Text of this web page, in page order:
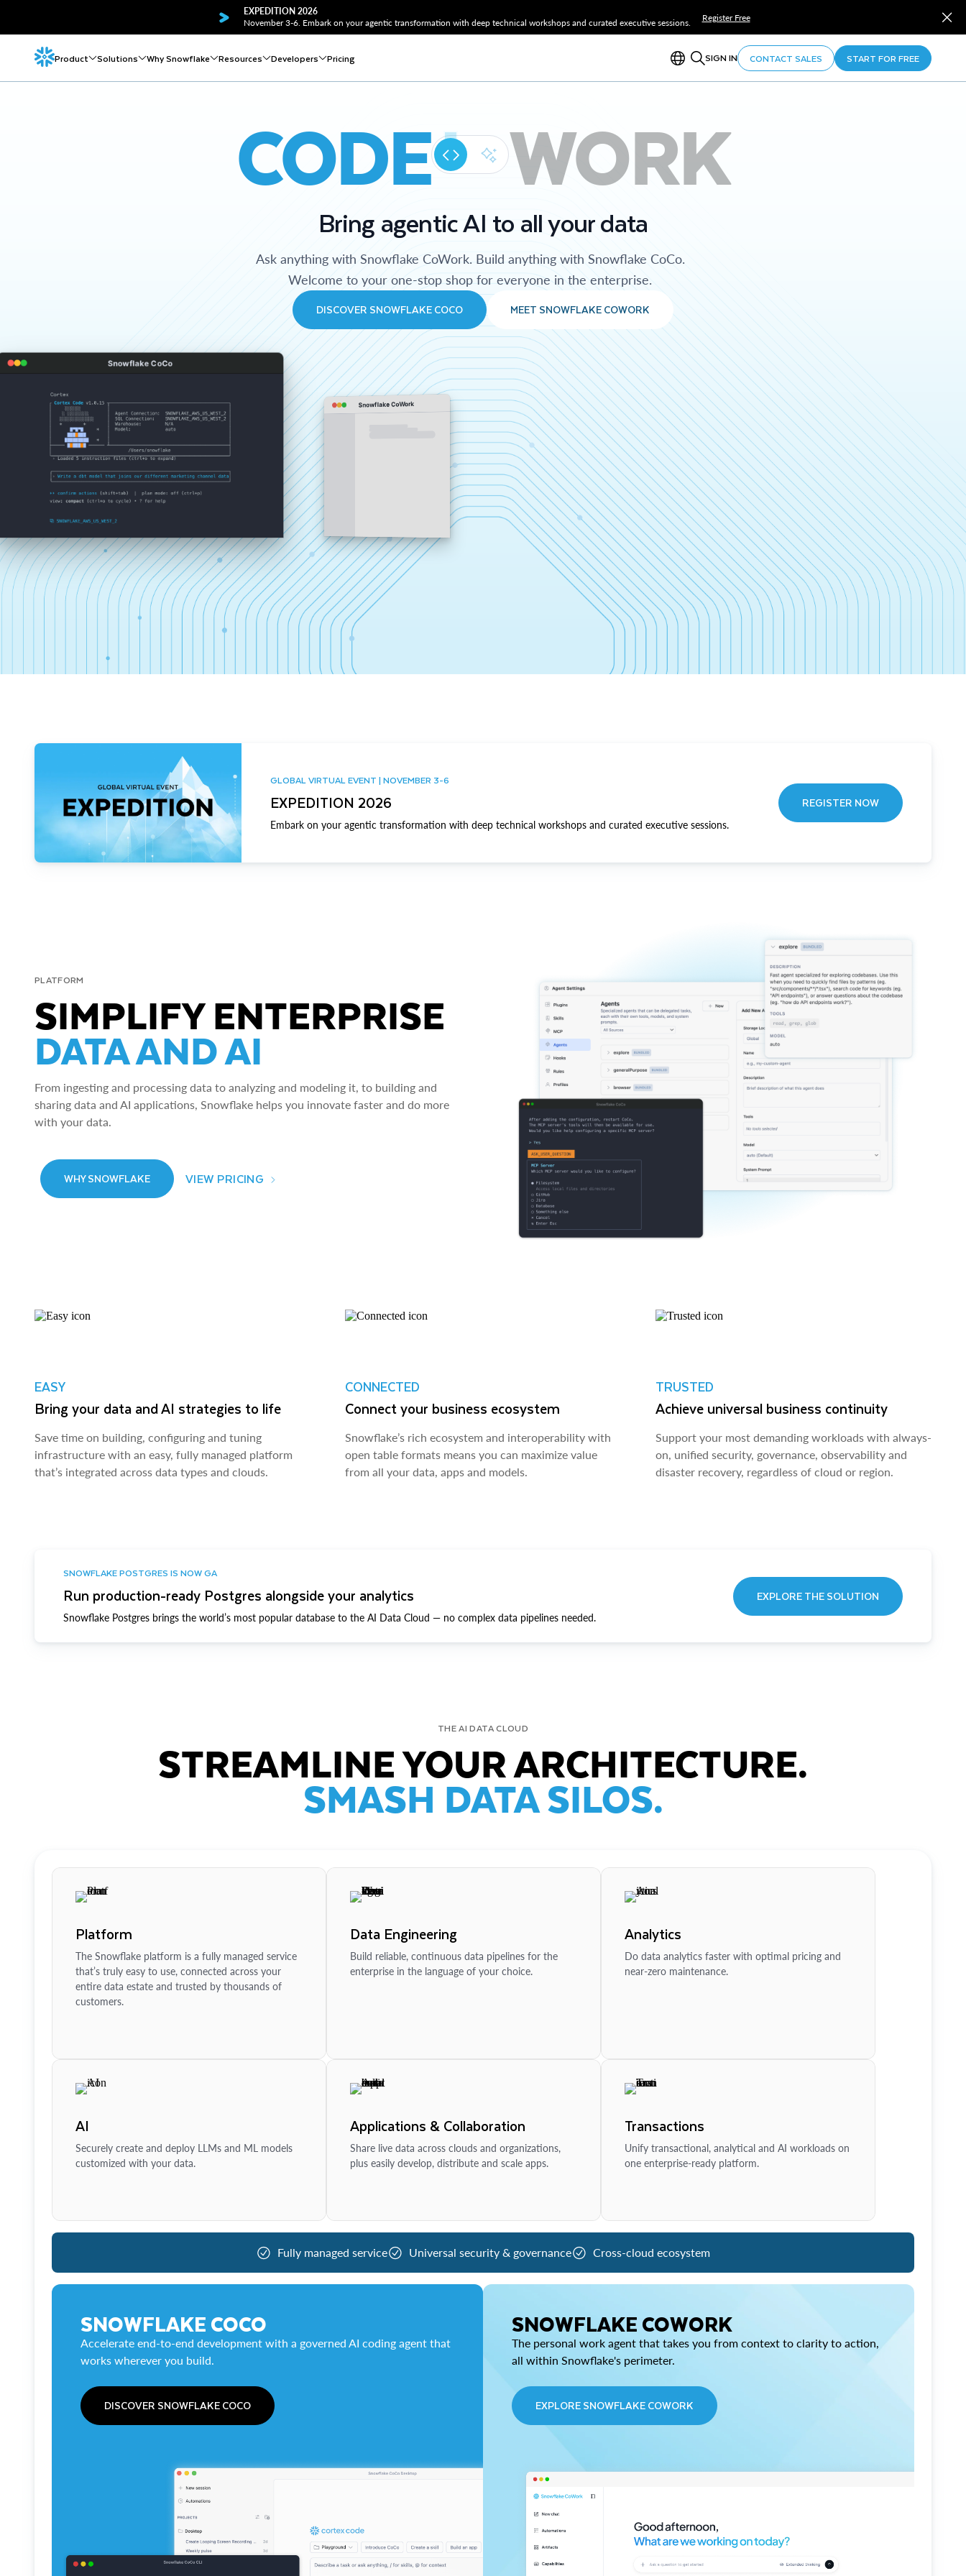
EXPEDITION 2026
November 3-6. Embark on your agentic transformation with deep technical workshops and curated executive sessions.
Register Free
Product Solutions Why Snowflake Resources Developers Pricing SIGN IN CONTACT SALES START FOR FREE
CODE WORK
Bring agentic AI to all your data
Ask anything with Snowflake CoWork. Build anything with Snowflake CoCo.
Welcome to your one-stop shop for everyone in the enterprise.
DISCOVER SNOWFLAKE COCO MEET SNOWFLAKE COWORK
Snowflake CoCo
Snowflake CoWork
GLOBAL VIRTUAL EVENT | NOVEMBER 3-6
EXPEDITION 2026
Embark on your agentic transformation with deep technical workshops and curated executive sessions.
REGISTER NOW
PLATFORM
SIMPLIFY ENTERPRISE
DATA AND AI
From ingesting and processing data to analyzing and modeling it, to building and
sharing data and AI applications, Snowflake helps you innovate faster and do more
with your data.
WHY SNOWFLAKE VIEW PRICING
EASY
Bring your data and AI strategies to life
Save time on building, configuring and tuning
infrastructure with an easy, fully managed platform
that’s integrated across data types and clouds.
CONNECTED
Connect your business ecosystem
Snowflake’s rich ecosystem and interoperability with
open table formats means you can maximize value
from all your data, apps and models.
TRUSTED
Achieve universal business continuity
Support your most demanding workloads with always-
on, unified security, governance, observability and
disaster recovery, regardless of cloud or region.
SNOWFLAKE POSTGRES IS NOW GA
Run production-ready Postgres alongside your analytics
Snowflake Postgres brings the world’s most popular database to the AI Data Cloud — no complex data pipelines needed.
EXPLORE THE SOLUTION
THE AI DATA CLOUD
STREAMLINE YOUR ARCHITECTURE.
SMASH DATA SILOS.
Platform
The Snowflake platform is a fully managed service
that’s truly easy to use, connected across your
entire data estate and trusted by thousands of
customers.
Data Engineering
Build reliable, continuous data pipelines for the
enterprise in the language of your choice.
Analytics
Do data analytics faster with optimal pricing and
near-zero maintenance.
AI
Securely create and deploy LLMs and ML models
customized with your data.
Applications & Collaboration
Share live data across clouds and organizations,
plus easily develop, distribute and scale apps.
Transactions
Unify transactional, analytical and AI workloads on
one enterprise-ready platform.
Fully managed service Universal security & governance Cross-cloud ecosystem
SNOWFLAKE COCO
Accelerate end-to-end development with a governed AI coding agent that
works wherever you build.
DISCOVER SNOWFLAKE COCO
SNOWFLAKE COWORK
The personal work agent that takes you from context to clarity to action,
all within Snowflake's perimeter.
EXPLORE SNOWFLAKE COWORK